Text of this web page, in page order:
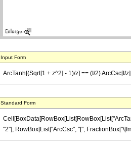
Input Form
ArcTanh[(Sqrt[1 + z^2] - 1)/z] == (I/2) ArcCsc[I/z]
Standard Form
"2"], RowBox[List["ArcCsc", "[",